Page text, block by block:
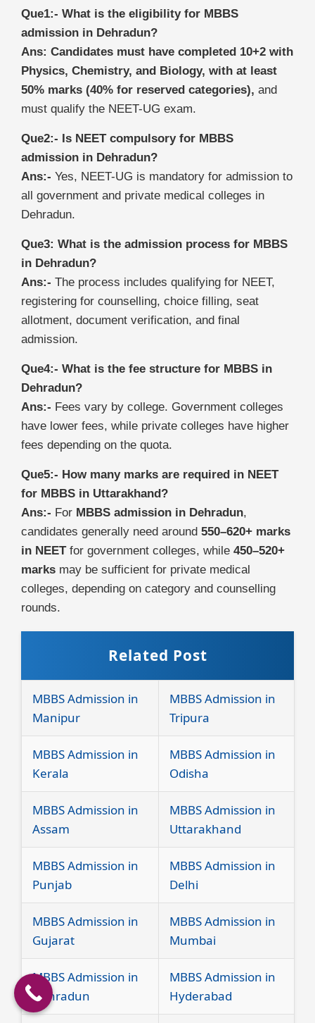
Que1:- What is the eligibility for MBBS
admission in Dehradun?
Ans: Candidates must have completed 10+2 with
Physics, Chemistry, and Biology, with at least
50% marks (40% for reserved categories), and
must qualify the NEET-UG exam.
Que2:- Is NEET compulsory for MBBS
admission in Dehradun?
Ans:- Yes, NEET-UG is mandatory for admission to
all government and private medical colleges in
Dehradun.
Que3: What is the admission process for MBBS
in Dehradun?
Ans:- The process includes qualifying for NEET,
registering for counselling, choice filling, seat
allotment, document verification, and final
admission.
Que4:- What is the fee structure for MBBS in
Dehradun?
Ans:- Fees vary by college. Government colleges
have lower fees, while private colleges have higher
fees depending on the quota.
Que5:- How many marks are required in NEET
for MBBS in Uttarakhand?
Ans:- For MBBS admission in Dehradun,
candidates generally need around 550–620+ marks
in NEETfor government colleges, while 450–520+
marks may be sufficient for private medical
colleges, depending on category and counselling
rounds.
Related Post
MBBS Admission in
Manipur
MBBS Admission in
Tripura
MBBS Admission in
Kerala
MBBS Admission in
Odisha
MBBS Admission in
Assam
MBBS Admission in
Uttarakhand
MBBS Admission in
Punjab
MBBS Admission in
Delhi
MBBS Admission in
Gujarat
MBBS Admission in
Mumbai
MBBS Admission in
Dehradun
MBBS Admission in
Hyderabad